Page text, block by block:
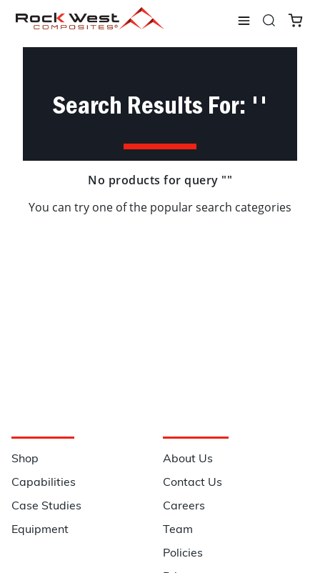
Shop Search
Search Results For: ''
No products for query ""
You can try one of the popular search categories
Shop
Capabilities
Case Studies
Equipment
About Us
Contact Us
Careers
Team
Policies